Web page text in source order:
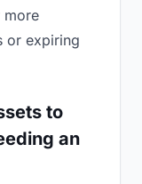
more
or expiring
to
an